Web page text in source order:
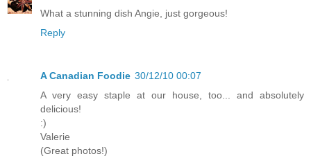
What a stunning dish Angie, just gorgeous!
Reply
A Canadian Foodie 30/12/10 00:07
A very easy staple at our house, too... and absolutely
delicious!
:)
Valerie
(Great photos!)